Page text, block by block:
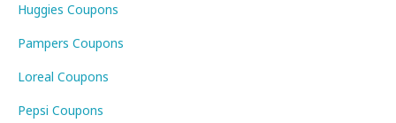
Huggies Coupons
Pampers Coupons
Loreal Coupons
Pepsi Coupons